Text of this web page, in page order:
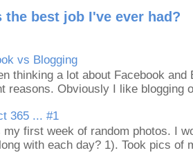
the best job I've ever had?
vs Blogging
thinking a lot about Facebook
reasons. Obviously I like blogging
365 ... #1
my first week of random photos. I
with each day? 1). Took pics of